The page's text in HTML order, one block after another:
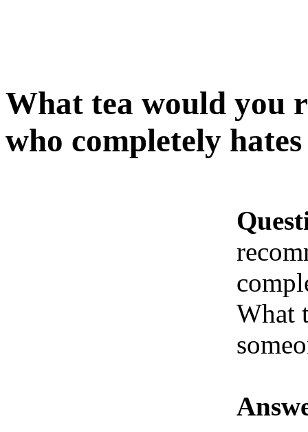
What tea would you
who completely
What